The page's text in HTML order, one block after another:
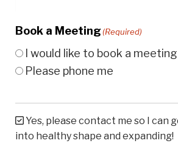
Book a Meeting(Required)
I would like to book a meeting
Please phone me
Yes, please contact me so I can
into healthy shape and expanding!